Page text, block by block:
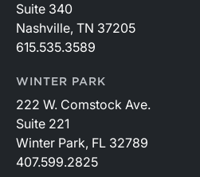
Suite 340
Nashville, TN 37205
615.535.3589
WINTER PARK
222 W. Comstock Ave.
Suite 221
Winter Park, FL 32789
407.599.2825